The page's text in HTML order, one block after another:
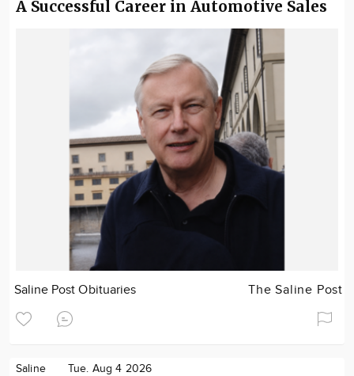
A Successful Career in Automotive Sales
Saline Post Obituaries The Saline Post
Saline Tue. Aug 4 2026